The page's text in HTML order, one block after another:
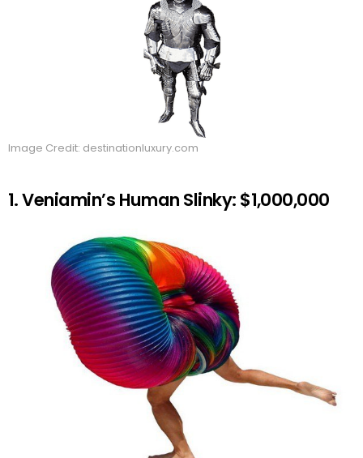
Image Credit: destinationluxury.com
1. Veniamin’s Human Slinky: $1,000,000